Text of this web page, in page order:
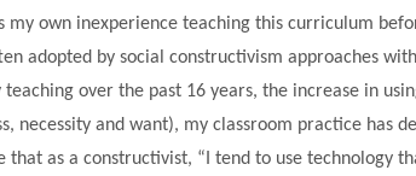
my own inexperience teaching this curriculum
adopted by social constructivism approaches
over the past 16 years, the increase in
necessity and want), my classroom practice has
as a constructivist, “I tend to use technology